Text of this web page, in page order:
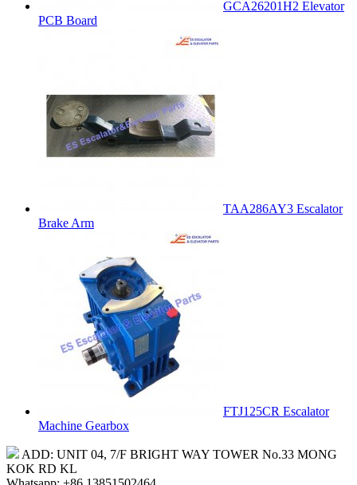
GCA26201H2 Elevator
PCB Board
TAA286AY3 Escalator
Brake Arm
FTJ125CR Escalator
Machine Gearbox
ADD: UNIT 04, 7/F BRIGHT WAY TOWER No.33 MONG
KOK RD KL